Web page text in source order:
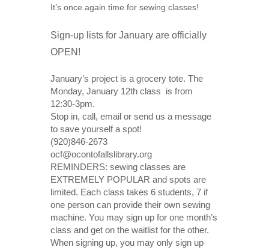
It’s once again time for sewing classes!
Sign-up lists for January are officially
OPEN!
January’s project is a grocery tote. The
Monday, January 12th class is from
12:30-3pm.
Stop in, call, email or send us a message
to save yourself a spot!
(920)846-2673
ocf@ocontofallslibrary.org
REMINDERS: sewing classes are
EXTREMELY POPULAR and spots are
limited. Each class takes 6 students, 7 if
one person can provide their own sewing
machine. You may sign up for one month’s
class and get on the waitlist for the other.
When signing up, you may only sign up